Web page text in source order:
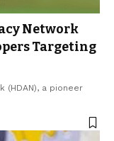
Network
Targeting
(HDAN), a pioneer